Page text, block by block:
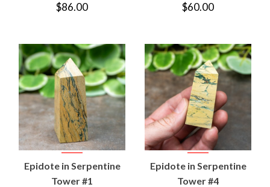
$86.00 $60.00
Epidote in Serpentine
Tower #1
Epidote in Serpentine
Tower #4